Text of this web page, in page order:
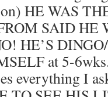
HE WAS
SAID HE
HE’S
at 5-
everything I